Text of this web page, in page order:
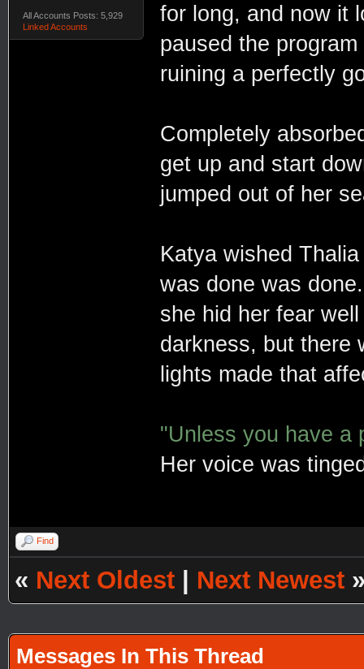
All Accounts Posts: 5,929
Linked Accounts
for long, and now it
paused the
ruining a perfectly
Completely
get up and start
jumped out of her
Katya wished
was done was
she hid her fear
darkness, but there
lights made that
"Unless you have a
Her voice was
Find
« Next Oldest Next Newest
Messages In This Thread